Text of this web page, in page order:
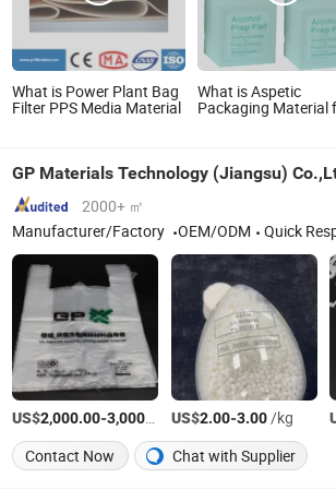
What is Power Plant Bag
Filter PPS Media Material
What is Aspetic
Packaging Material
GP Materials Technology (Jiangsu)
2000+ ㎡
Manufacturer/Factory
OEM/ODM Quick
US$2,000.00-3,000.00 /Ton
US$2.00-3.00/kg
Contact Now
Chat with Supplier